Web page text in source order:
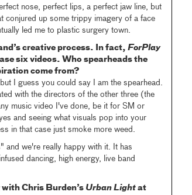
nose, perfect lips, a perfect jaw line, but
conjured up some trippy imagery of a face
led me to plastic surgery town.
creative process. In fact, ForPlay
six videos. Who spearheads the
come from?
I guess you could say I am the spearhead.
with the directors of the other three (the
music video I've done, be it for SM or
and seeing what visuals pop into your
in that case just smoke more weed.
and we're really happy with it. It has
dancing, high energy, live band
Chris Burden’s Urban Lightat